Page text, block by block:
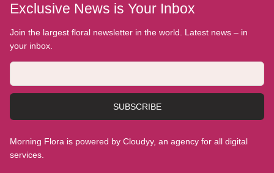
Exclusive News is Your Inbox
Join the largest floral newsletter in the world. Latest news – in
your inbox.
SUBSCRIBE
Morning Flora is powered by Cloudyy, an agency for all digital
services.